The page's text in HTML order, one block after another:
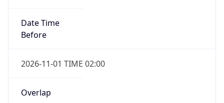
Date Time
Before
2026-11-01 TIME 02:00
Overlap